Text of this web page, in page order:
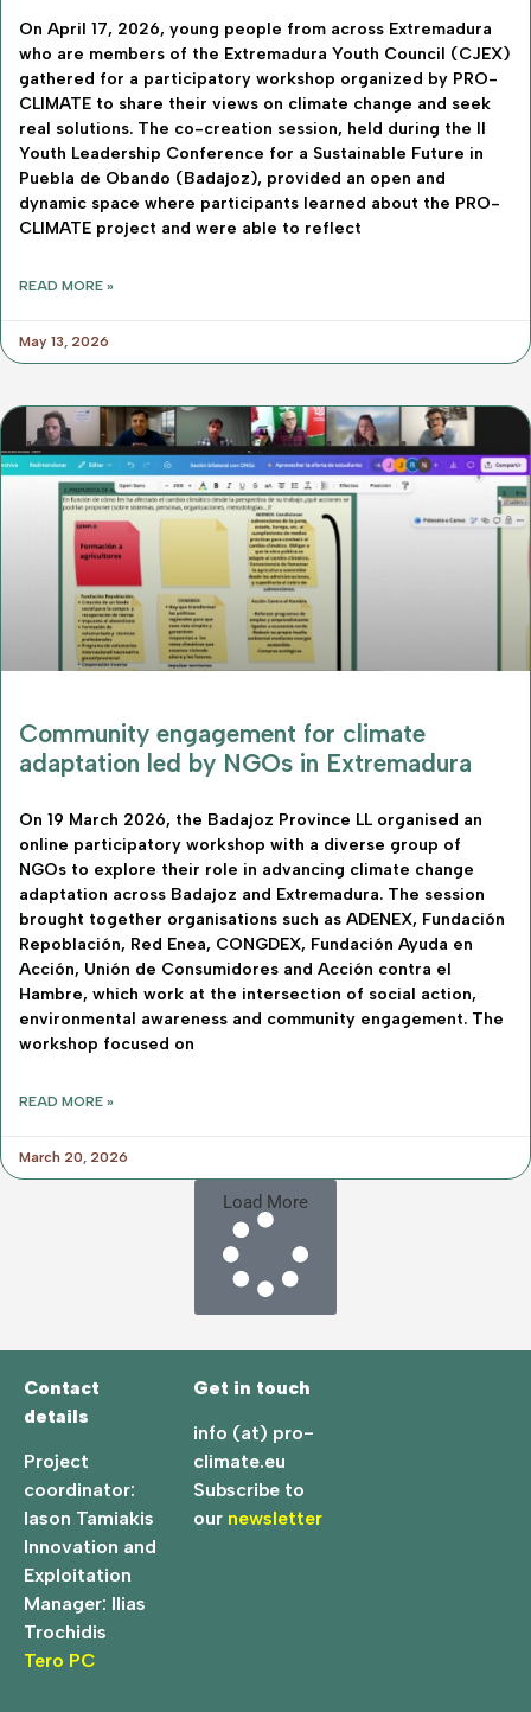
On April 17, 2026, young people from across Extremadura
who are members of the Extremadura Youth Council (CJEX)
gathered for a participatory workshop organized by PRO-
CLIMATE to share their views on climate change and seek
real solutions. The co-creation session, held during the II
Youth Leadership Conference for a Sustainable Future in
Puebla de Obando (Badajoz), provided an open and
dynamic space where participants learned about the PRO-
CLIMATE project and were able to reflect
READ MORE »
May 13, 2026
Community engagement for climate
adaptation led by NGOs in Extremadura
On 19 March 2026, the Badajoz Province LL organised an
online participatory workshop with a diverse group of
NGOs to explore their role in advancing climate change
adaptation across Badajoz and Extremadura. The session
brought together organisations such as ADENEX, Fundación
Repoblación, Red Enea, CONGDEX, Fundación Ayuda en
Acción, Unión de Consumidores and Acción contra el
Hambre, which work at the intersection of social action,
environmental awareness and community engagement. The
workshop focused on
READ MORE »
March 20, 2026
Load More
Contact
details
Project
coordinator:
Iason Tamiakis
Innovation and
Exploitation
Manager: Ilias
Trochidis
Tero PC
Get in touch
info (at) pro-
climate.eu
Subscribe to
our newsletter